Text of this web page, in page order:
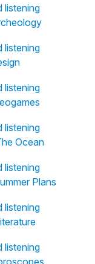
listening
listening
listening
listening
Ocean
listening
Plans
listening
listening